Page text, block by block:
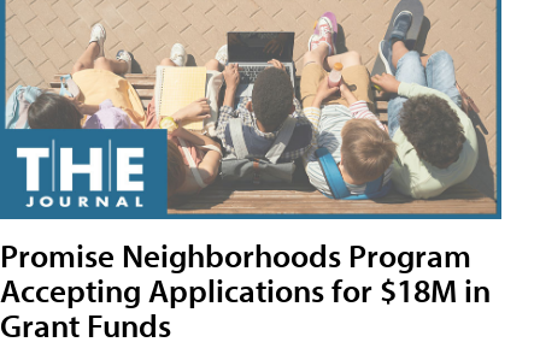
Promise Neighborhoods Program
Accepting Applications for $18M in
Grant Funds